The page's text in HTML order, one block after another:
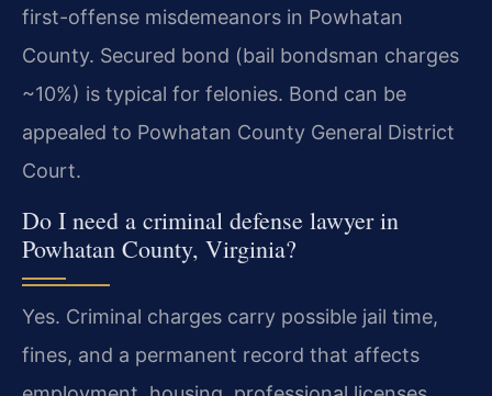
first-offense misdemeanors in Powhatan
County. Secured bond (bail bondsman charges
~10%) is typical for felonies. Bond can be
appealed to Powhatan County General District
Court.
Do I need a criminal defense lawyer in
Powhatan County, Virginia?
Yes. Criminal charges carry possible jail time,
fines, and a permanent record that affects